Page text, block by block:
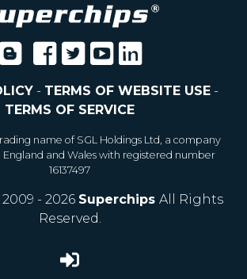
- TERMS OF WEBSITE USE-
TERMS OF SERVICE
name of SGL Holdings Ltd, a company
and Wales with registered number
16137497
- 2026 Superchips All Rights
Reserved.